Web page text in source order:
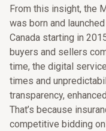
From this insight, the
was born and
Canada starting in
buyers and sellers
time, the digital
times and
transparency,
That’s because
competitive bidding